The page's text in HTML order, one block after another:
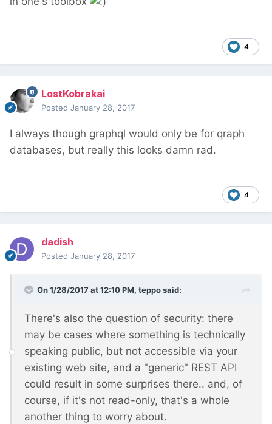
4
LostKobrakai
Posted January 28, 2017
I always though graphql would only be for qraph
databases, but really this looks damn rad.
4
dadish
Posted January 28, 2017
On 1/28/2017 at 12:10 PM, tepposaid:
There's also the question of security: there
may be cases where something is technically
speaking public, but not accessible via your
existing web site, and a "generic" REST API
could result in some surprises there.. and, of
course, if it's not read-only, that's a whole
another thing to worry about.